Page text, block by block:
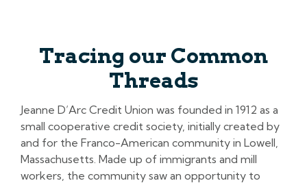
Tracing our Common
Threads
Jeanne D’Arc Credit Union was founded in 1912 as a
small cooperative credit society, initially created by
and for the Franco-American community in Lowell,
Massachusetts. Made up of immigrants and mill
workers, the community saw an opportunity to